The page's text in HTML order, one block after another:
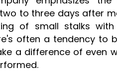
to three days after
of small stalks
often a tendency to
a difference of even